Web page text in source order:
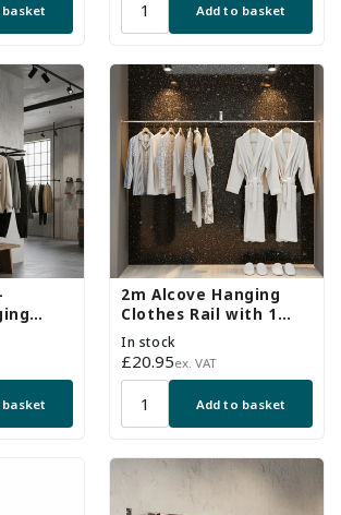
Add to basket
3
2m Alcove Hanging
Clothes Rail with 1
Support Arm
In stock
Regular
price
£20.95ex. VAT
Add to basket